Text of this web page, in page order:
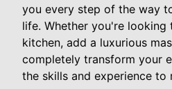
you every step of the way
life. Whether you're looking
kitchen, add a luxurious
completely transform your
the skills and experience to